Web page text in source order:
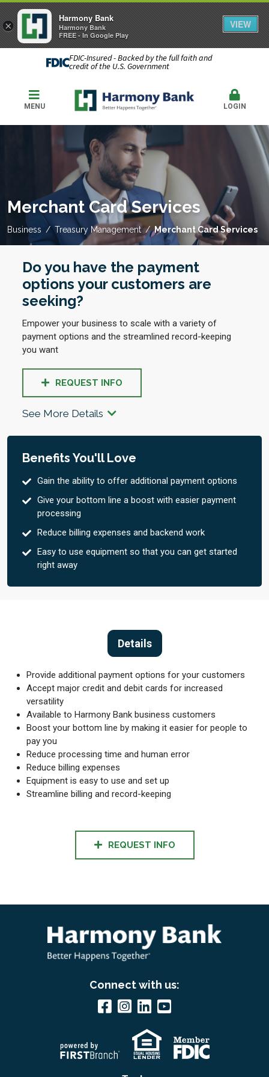
FDIC-Insured - Backed by the full faith and
credit of the U.S. Government
MENU LOGIN
Merchant Card Services
Business Treasury Management Merchant Card Services
Do you have the payment
options your customers are
seeking?
Empower your business to scale with a variety of
payment options and the streamlined record-keeping
you want
REQUEST INFO
See More Details
Benefits You'll Love
Gain the ability to offer additional payment options
Give your bottom line a boost with easier payment
processing
Reduce billing expenses and backend work
Easy to use equipment so that you can get started
right away
Details
Provide additional payment options for your customers
Accept major credit and debit cards for increased
versatility
Available to Harmony Bank business customers
Boost your bottom line by making it easier for people to
pay you
Reduce processing time and human error
Reduce billing expenses
Equipment is easy to use and set up
Streamline billing and record-keeping
REQUEST INFO
Connect with us:
×
Harmony Bank
Harmony Bank
FREE - In Google Play
VIEW